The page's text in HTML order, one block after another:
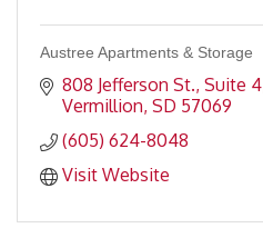
Austree Apartments & Storage
808 Jefferson St., Suite 4
Vermillion SD 57069
(605) 624-8048
Visit Website